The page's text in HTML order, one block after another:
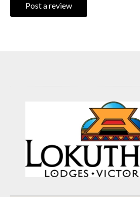
Post a review